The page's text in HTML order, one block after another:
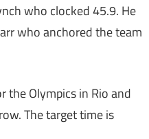
who clocked 45.9. He
who anchored the team
the Olympics in Rio and
The target time is